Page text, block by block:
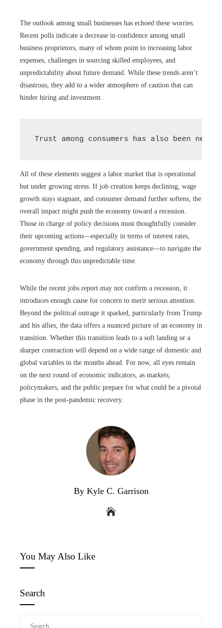
The outlook among small businesses has echoed these worries.
Recent polls indicate a decrease in confidence among small
business proprietors, many of whom point to increasing labor
expenses, challenges in sourcing skilled employees, and
unpredictability about future demand. While these trends aren’t
disastrous, they add to a wider atmosphere of caution that can
hinder hiring and investment.
Trust among consumers has also been
All of these elements suggest a labor market that is operational
but under growing stress. If job creation keeps declining, wage
growth stays stagnant, and consumer demand further softens, the
overall impact might push the economy toward a recession.
Those in charge of policy decisions must thoughtfully consider
their upcoming actions—especially in terms of interest rates,
government spending, and regulatory assistance—to navigate the
economy through this unpredictable time.
While the recent jobs report may not confirm a recession, it
introduces enough cause for concern to merit serious attention.
Beyond the political outrage it sparked, particularly from Trump
and his allies, the data offers a nuanced picture of an economy in
transition. Whether this transition leads to a soft landing or a
sharper contraction will depend on a wide range of domestic and
global variables in the months ahead. For now, all eyes remain
on the next round of economic indicators, as markets,
policymakers, and the public prepare for what could be a pivotal
phase in the post-pandemic recovery.
By Kyle C. Garrison
You May Also Like
Search